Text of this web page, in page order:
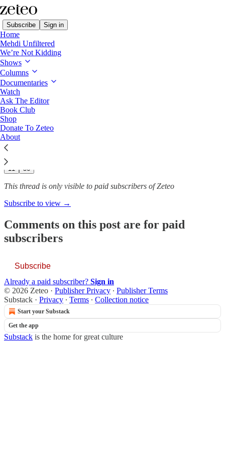
Subscribe Sign in
Home
Mehdi Unfiltered
We’re Not Kidding
Shows
Columns
Documentaries
Watch
Ask The Editor
Book Club
Shop
Donate To Zeteo
About
Musk and DOGE Might Soon
Have Access to the…
Spencer Ackerman
Feb 18, 2025
11 56
This thread is only visible to paid subscribers of Zeteo
Subscribe to view →
Comments on this post are for paid
subscribers
Subscribe
Already a paid subscriber? Sign in
© 2026 Zeteo · Publisher Privacy ∙ Publisher Terms
Substack · Privacy ∙ Terms ∙ Collection notice
Start your Substack
Get the app
Substack is the home for great culture